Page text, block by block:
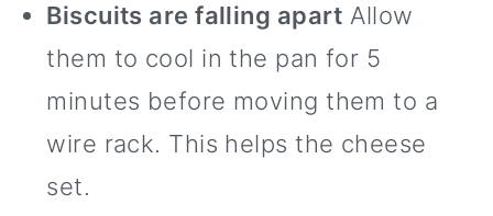
Biscuits are falling apart Allow
them to cool in the pan for 5
minutes before moving them to a
wire rack. This helps the cheese
set.